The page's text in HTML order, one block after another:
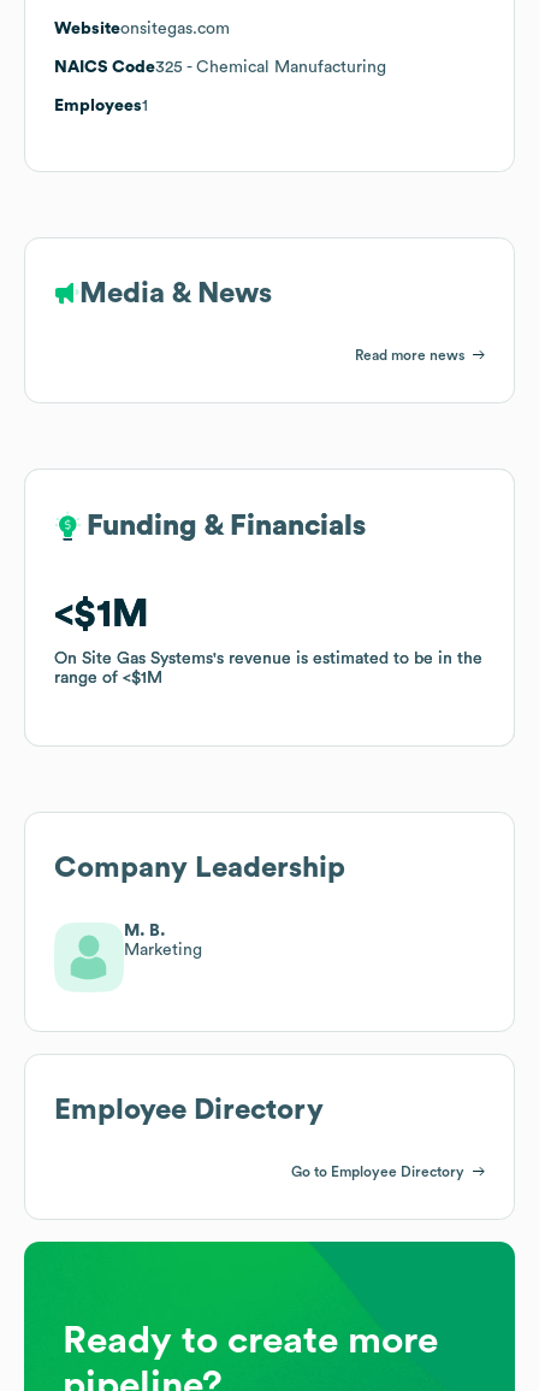
Websiteonsitegas.com
NAICS Code325 - Chemical Manufacturing
Employees1
Media & News
Read more news
Funding & Financials
$1M
On Site Gas Systems's revenue is estimated to be in the
range of
$1M
Funding & Financials
$1M
On Site Gas Systems's revenue is estimated to be in the
range of
$1M
Company Leadership
M. B.
Marketing
Employee Directory
Go to Employee Directory
Ready to create more